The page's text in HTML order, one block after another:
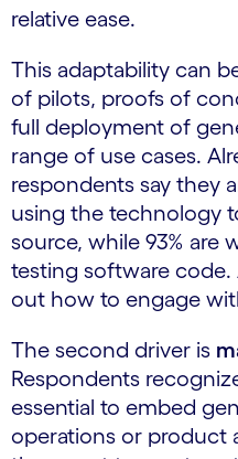
relative ease.
This adaptability can
of pilots, proofs of
full deployment of
range of use cases.
respondents say they
using the technology
source, while 93% are
testing software code.
out how to engage
The second driver is
Respondents
essential to embed
operations or product